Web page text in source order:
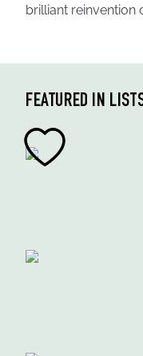
brilliant reinvention
FEATURED IN